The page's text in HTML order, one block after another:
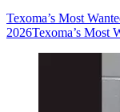
Texoma’s Most
2026Texoma’s Most